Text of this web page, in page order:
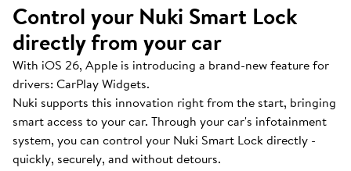
Control your Nuki Smart Lock
directly from your car
With iOS 26, Apple is introducing a brand-new feature for
drivers: CarPlay Widgets.
Nuki supports this innovation right from the start, bringing
smart access to your car. Through your car's infotainment
system, you can control your Nuki Smart Lock directly -
quickly, securely, and without detours.